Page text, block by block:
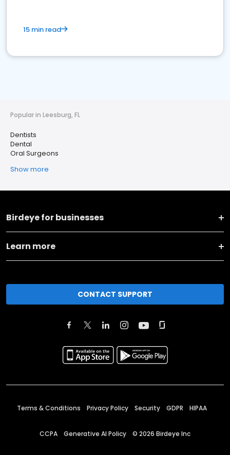
15 min read
Popular in Leesburg, FL
Dentists
Dental
Oral Surgeons
Show more
Birdeye for businesses
Learn more
CONTACT SUPPORT
Terms & Conditions Privacy Policy Security GDPR HIPAA
CCPA Generative AI Policy © 2026 Birdeye Inc